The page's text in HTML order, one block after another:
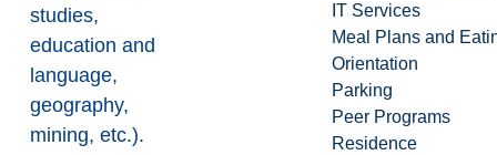
IT Services
Meal Plans and
Orientation
Parking
Peer Programs
Residence
studies,
education and
language,
geography,
mining, etc.).